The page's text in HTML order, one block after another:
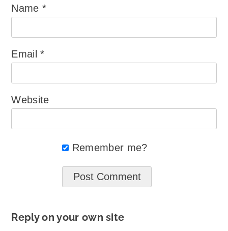
Name*
Email*
Website
Remember me?
Reply on your own site